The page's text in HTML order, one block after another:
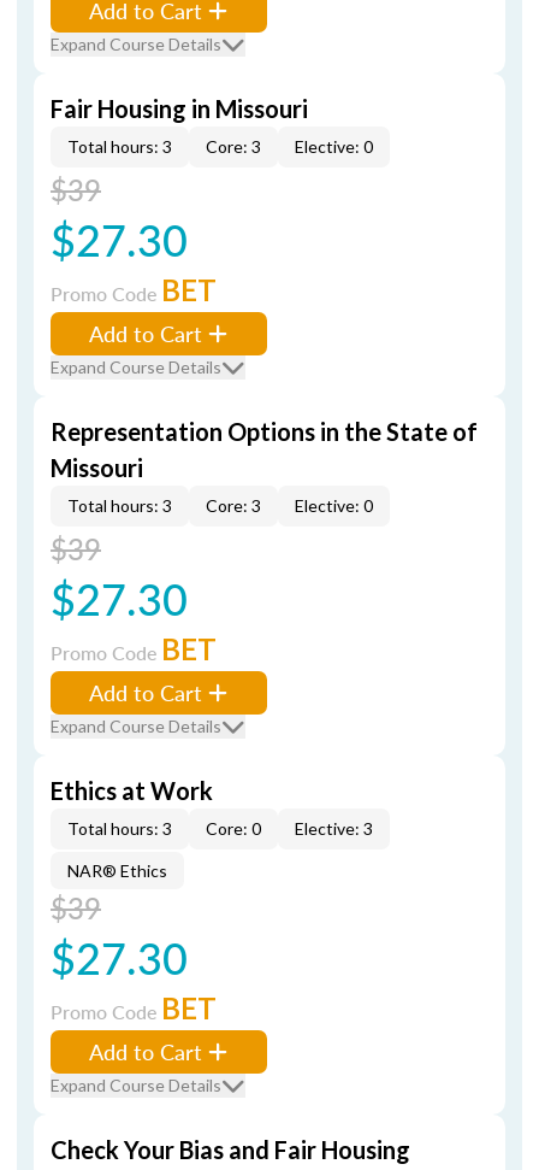
Add to Cart
Expand Course Details
Fair Housing in Missouri
Total hours: 3 Core: 3 Elective: 0
$39
$27.30
Promo Code BET
Add to Cart
Expand Course Details
Representation Options in the State of
Missouri
Total hours: 3 Core: 3 Elective: 0
$39
$27.30
Promo Code BET
Add to Cart
Expand Course Details
Ethics at Work
Total hours: 3 Core: 0 Elective: 3
NAR® Ethics
$39
$27.30
Promo Code BET
Add to Cart
Expand Course Details
Check Your Bias and Fair Housing